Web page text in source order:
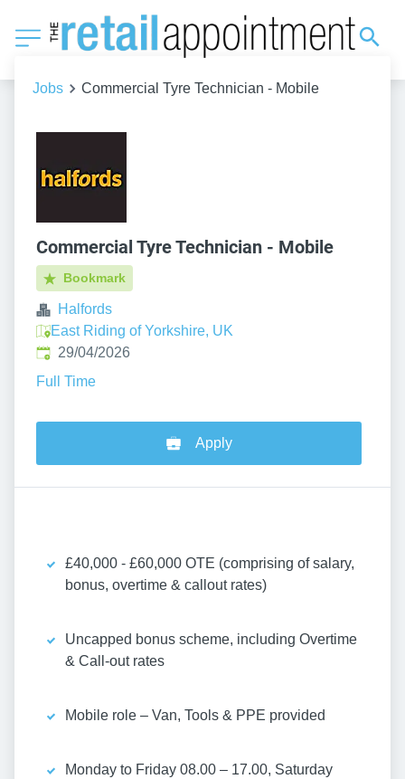
Jobs Commercial Tyre Technician - Mobile
Commercial Tyre Technician - Mobile
Bookmark
Halfords
East Riding of Yorkshire, UK
Published:
29/04/2026
Full Time
Apply
£40,000 - £60,000 OTE (comprising of salary,
bonus, overtime & callout rates)
Uncapped bonus scheme, including Overtime
& Call-out rates
Mobile role – Van, Tools & PPE provided
Monday to Friday 08.00 – 17.00, Saturday